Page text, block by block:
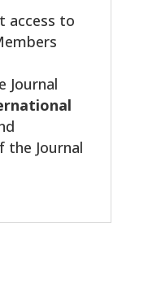
access to
Journal
the Journal